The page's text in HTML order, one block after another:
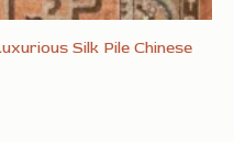
Silk Pile Chinese